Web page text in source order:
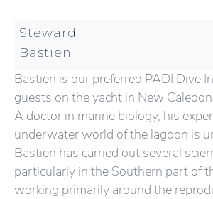
Steward
Bastien
Bastien is our preferred PADI Dive
guests on the yacht in New
A doctor in marine biology, his
underwater world of the lagoon is
Bastien has carried out several
particularly in the Southern part of
working primarily around the